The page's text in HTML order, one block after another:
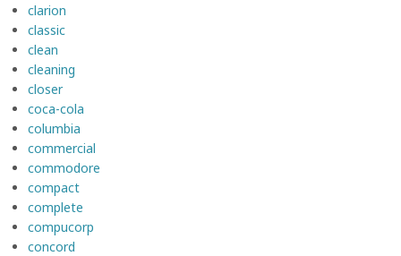
clarion
classic
clean
cleaning
closer
coca-cola
columbia
commercial
commodore
compact
complete
compucorp
concord